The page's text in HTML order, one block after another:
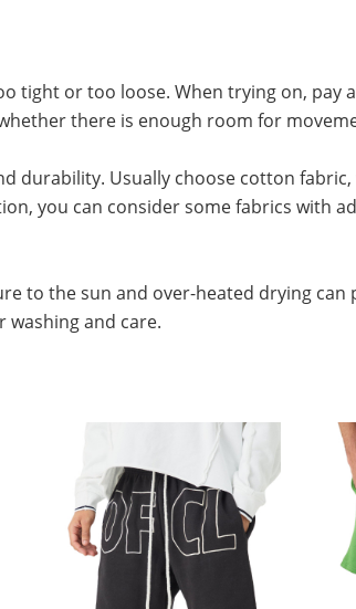
tight or too loose. When trying on, pay
there is enough room for
durability. Usually choose cotton
you can consider some fabrics with
to the sun and over-heated drying can
and care.